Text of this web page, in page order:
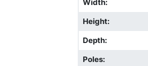
Width:
Height:
Depth:
Poles: